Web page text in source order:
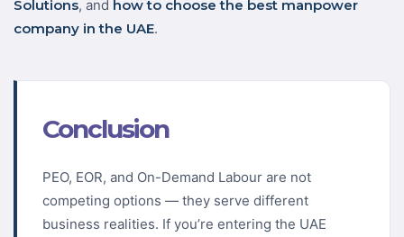
Solutions, and how to choose the best manpower
company in the UAE.
Conclusion
PEO, EOR, and On-Demand Labour are not
competing options — they serve different
business realities. If you’re entering the UAE